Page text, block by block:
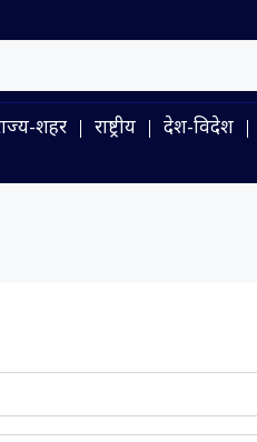
शहर राष्ट्रीय देश-विदेश